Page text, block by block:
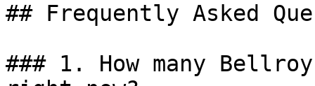
## Frequently Asked
### 1. How many